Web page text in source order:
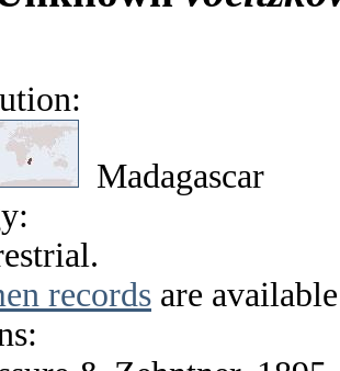
Madagascar
records are